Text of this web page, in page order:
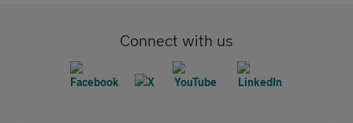
Connect with us